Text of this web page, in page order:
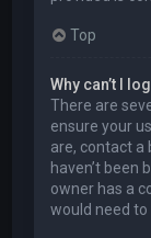
Top
Why can’t I
There are
ensure your
are, contact a
haven’t been
owner has a
would need to